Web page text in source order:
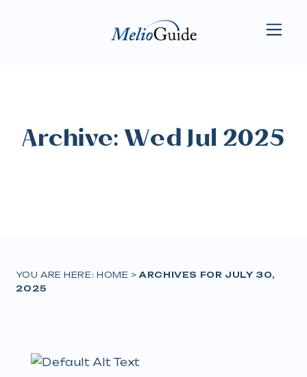
Archive: Wed Jul 2025
YOU ARE HERE: HOME >ARCHIVES FOR JULY 30,
2025